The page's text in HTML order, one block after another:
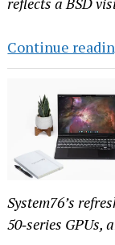
Continue
System76’s
50‑series GPUs,